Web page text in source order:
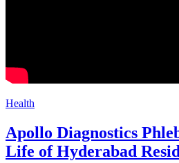
Health
Apollo Diagnostics
Life of Hyderabad